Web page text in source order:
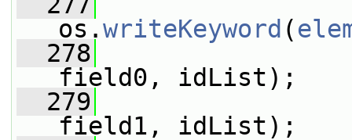
os.writeKeyword (
  278
field0, idList);
  279
field1, idList);